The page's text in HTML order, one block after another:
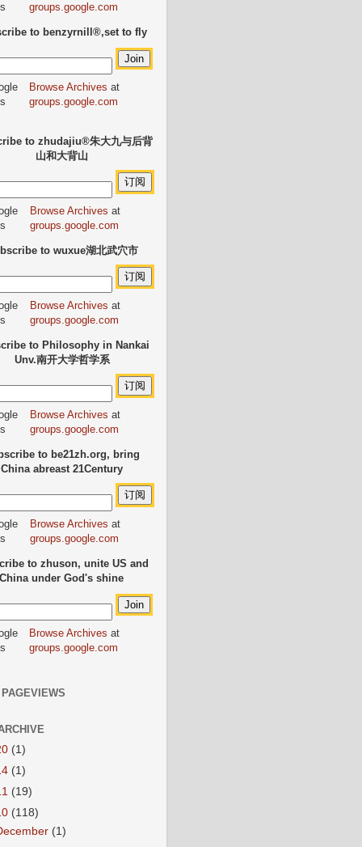
groups.google.com
to benzyrnill®,set to fly
Browse Archives at
groups.google.com
to zhudajiu®朱大九与后背
山和大背山
Browse Archives at
groups.google.com
to wuxue湖北武穴市
Browse Archives at
groups.google.com
to Philosophy in Nankai
Unv.南开大学哲学系
Browse Archives at
groups.google.com
to be21zh.org, bring
China abreast 21Century
Browse Archives at
groups.google.com
to zhuson, unite US and
under God's shine
Browse Archives at
groups.google.com
(1)
(1)
(19)
(118)
(1)